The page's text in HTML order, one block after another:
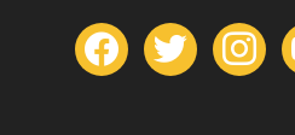
f
a
t
w
i
n
y
o